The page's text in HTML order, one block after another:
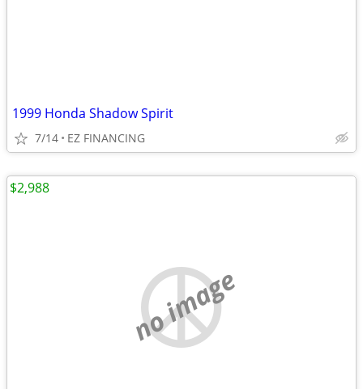
1999 Honda Shadow Spirit
7/14 EZ FINANCING
no image
$2,988